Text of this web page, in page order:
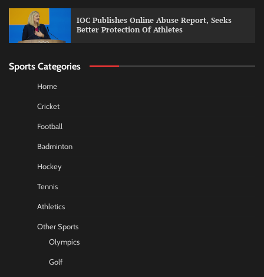
IOC Publishes Online Abuse Report, Seeks
Better Protection Of Athletes
Sports Categories
Home
Cricket
Football
Badminton
Hockey
Tennis
Athletics
Other Sports
Olympics
Golf